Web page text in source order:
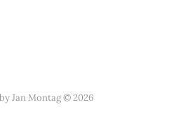
Jan Montag © 2026